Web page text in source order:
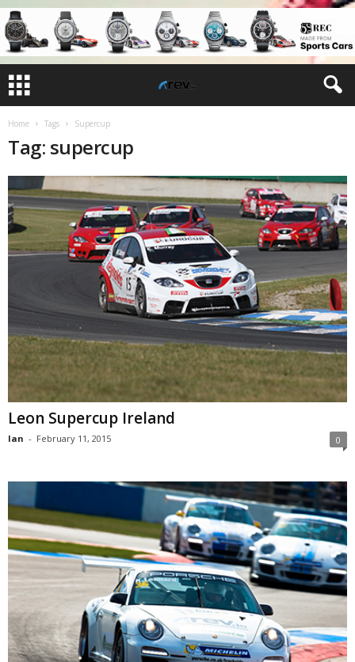
Home Tags Supercup
Tag: supercup
Leon Supercup Ireland
Ian - February 11, 2015 0